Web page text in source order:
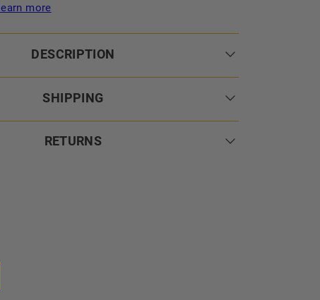
learn more
DESCRIPTION
SHIPPING
RETURNS